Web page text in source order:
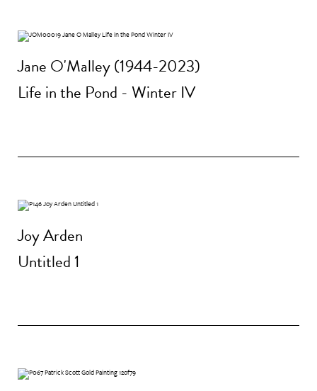
Jane O'Malley (1944-2023)
Life in the Pond - Winter IV
Joy Arden
Untitled 1